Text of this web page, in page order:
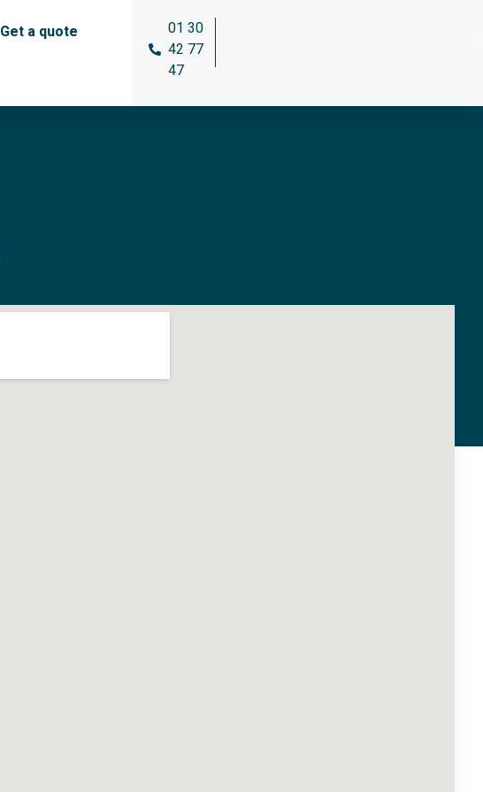
Get a quote
01 30
42 77
47